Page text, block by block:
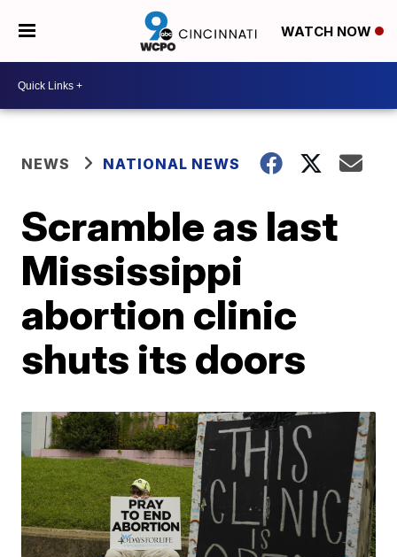
WATCH NOW
NEWS NATIONAL NEWS
Scramble as last
Mississippi
abortion clinic
shuts its doors